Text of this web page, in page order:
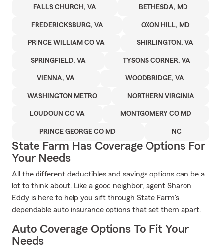
FALLS CHURCH, VA BETHESDA, MD
FREDERICKSBURG, VA OXON HILL, MD
PRINCE WILLIAM CO VA SHIRLINGTON, VA
SPRINGFIELD, VA TYSONS CORNER, VA
VIENNA, VA WOODBRIDGE, VA
WASHINGTON METRO NORTHERN VIRGINIA
LOUDOUN CO VA MONTGOMERY CO MD
PRINCE GEORGE CO MD NC
State Farm Has Coverage Options For
Your Needs
All the different deductibles and savings options can be a
lot to think about. Like a good neighbor, agent Sharon
Eddy is here to help you sift through State Farm's
dependable auto insurance options that set them apart.
Auto Coverage Options To Fit Your
Needs